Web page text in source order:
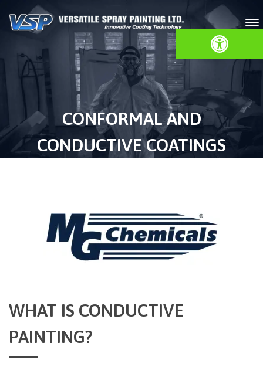
Open toolbar
CONFORMAL AND
CONDUCTIVE COATINGS
WHAT IS CONDUCTIVE
PAINTING?